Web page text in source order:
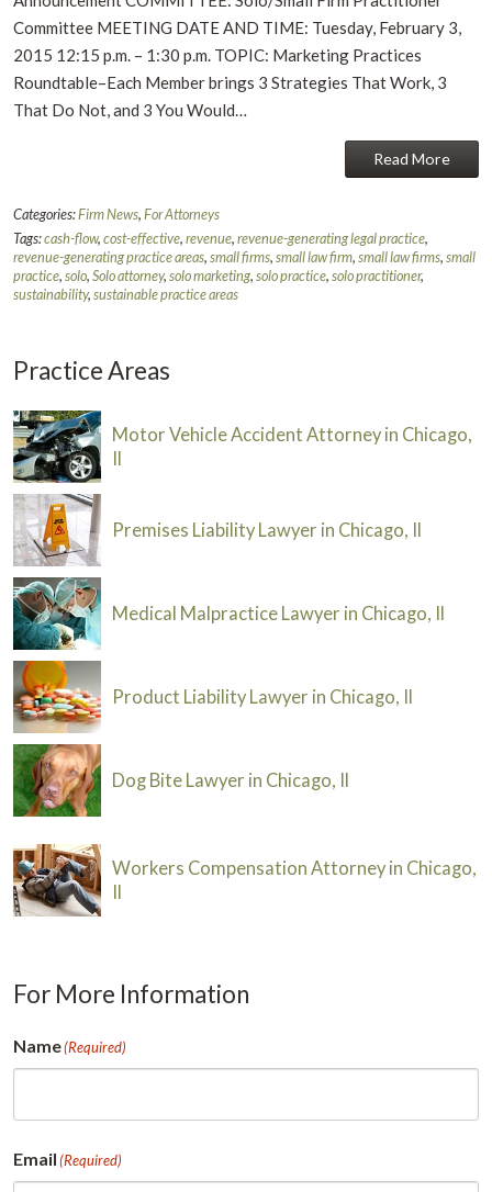
Committee MEETING DATE AND TIME: Tuesday, February 3,
2015 12:15 p.m. – 1:30 p.m. TOPIC: Marketing Practices
Roundtable–Each Member brings 3 Strategies That Work, 3
That Do Not, and 3 You Would…
Read More
Categories:Firm News,For Attorneys
Tags:cash-flow,cost-effective,revenue,revenue-generating legal practice,
revenue-generating practice areas,small firms,small law firm,small law firms,small
practice,solo,Solo attorney,solo marketing,solo practice,solo practitioner,
sustainability,sustainable practice areas
Practice Areas
Motor Vehicle Accident Attorney in Chicago,
Premises Liability Lawyer in Chicago, Il
Medical Malpractice Lawyer in Chicago, Il
Product Liability Lawyer in Chicago, Il
Dog Bite Lawyer in Chicago, Il
Workers Compensation Attorney in Chicago,
For More Information
Name(Required)
Email(Required)